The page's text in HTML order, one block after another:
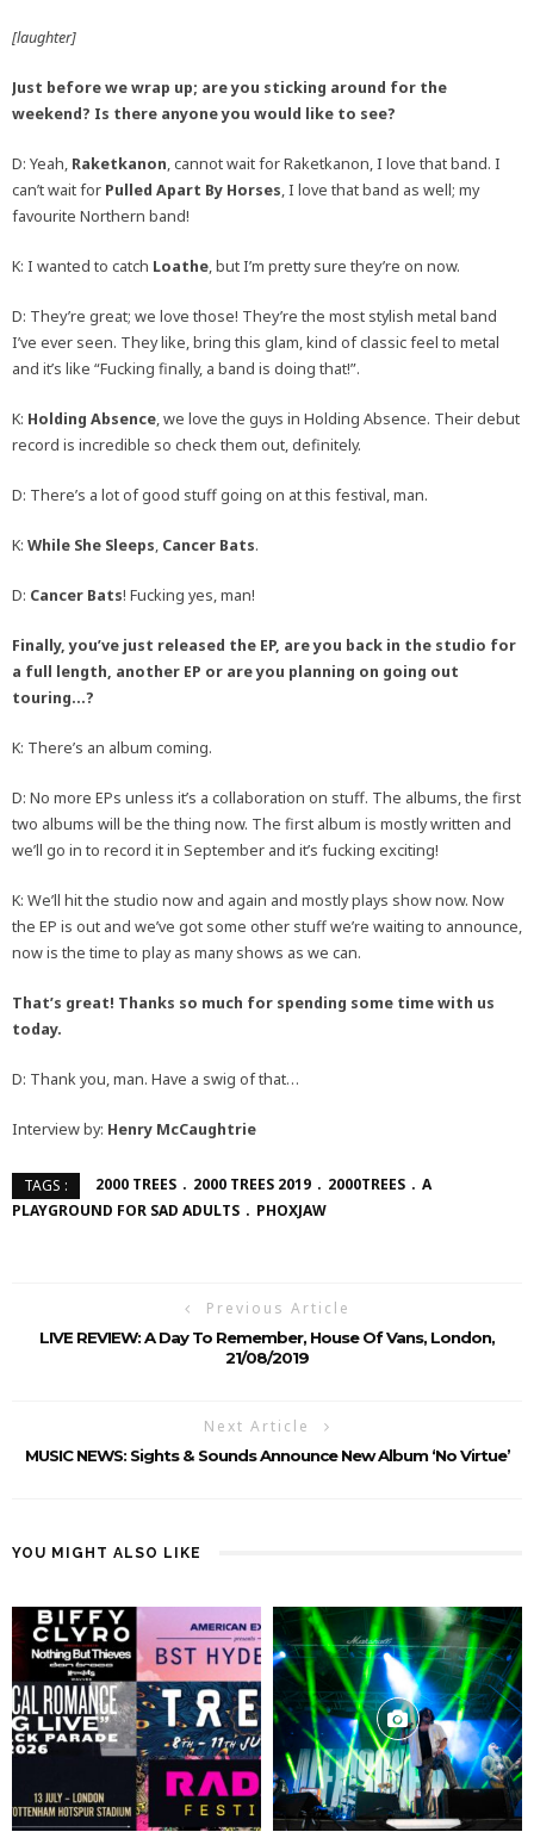
[laughter]
Just before we wrap up; are you sticking around for the
weekend? Is there anyone you would like to see?
D: Yeah, Raketkanon, cannot wait for Raketkanon, I love that band. I
can’t wait for Pulled Apart By Horses, I love that band as well; my
favourite Northern band!
K: I wanted to catch Loathe, but I’m pretty sure they’re on now.
D: They’re great; we love those! They’re the most stylish metal band
I’ve ever seen. They like, bring this glam, kind of classic feel to metal
and it’s like “Fucking finally, a band is doing that!”.
K: Holding Absence, we love the guys in Holding Absence. Their debut
record is incredible so check them out, definitely.
D: There’s a lot of good stuff going on at this festival, man.
K: While She Sleeps, Cancer Bats.
D: Cancer Bats! Fucking yes, man!
Finally, you’ve just released the EP, are you back in the studio for
a full length, another EP or are you planning on going out
touring…?
K: There’s an album coming.
D: No more EPs unless it’s a collaboration on stuff. The albums, the first
two albums will be the thing now. The first album is mostly written and
we’ll go in to record it in September and it’s fucking exciting!
K: We’ll hit the studio now and again and mostly plays show now. Now
the EP is out and we’ve got some other stuff we’re waiting to announce,
now is the time to play as many shows as we can.
That’s great! Thanks so much for spending some time with us
today.
D: Thank you, man. Have a swig of that…
Interview by: Henry McCaughtrie
TAGS : 2000 TREES 2000 TREES 2019 2000TREES
A
PLAYGROUND FOR SAD ADULTS
PHOXJAW
Previous Article
LIVE REVIEW: A Day To Remember, House Of Vans, London,
21/08/2019
Next Article
MUSIC NEWS: Sights & Sounds Announce New Album ‘No Virtue’
YOU MIGHT ALSO LIKE